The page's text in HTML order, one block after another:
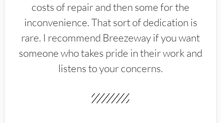
costs of repair and then some for the
inconvenience. That sort of dedication is
rare. I recommend Breezeway if you want
someone who takes pride in their work and
listens to your concerns.